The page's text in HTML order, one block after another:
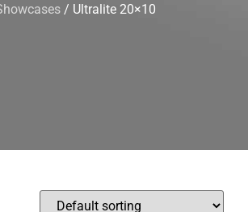
/ Ultralite 20×10